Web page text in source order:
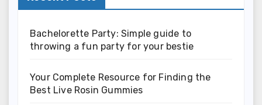
Bachelorette Party: Simple guide to
throwing a fun party for your bestie
Your Complete Resource for Finding the
Best Live Rosin Gummies